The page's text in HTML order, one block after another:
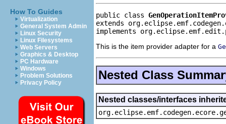
How To Guides
Virtualization
General System Admin
Linux Security
Linux Filesystems
Web Servers
Graphics & Desktop
PC Hardware
Windows
Problem Solutions
Privacy Policy
public class
extends
implements
This is the item provider adapter for a
Nested Class
Nested classes/interfaces